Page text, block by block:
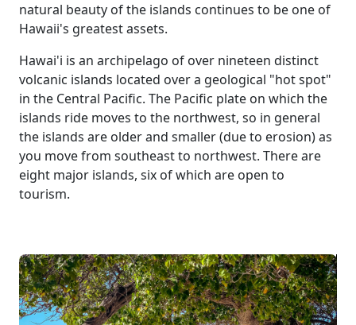
natural beauty of the islands continues to be one of
Hawaii's greatest assets.
Hawai'i is an archipelago of over nineteen distinct
volcanic islands located over a geological "hot spot"
in the Central Pacific. The Pacific plate on which the
islands ride moves to the northwest, so in general
the islands are older and smaller (due to erosion) as
you move from southeast to northwest. There are
eight major islands, six of which are open to
tourism.